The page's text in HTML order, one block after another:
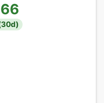
30d)